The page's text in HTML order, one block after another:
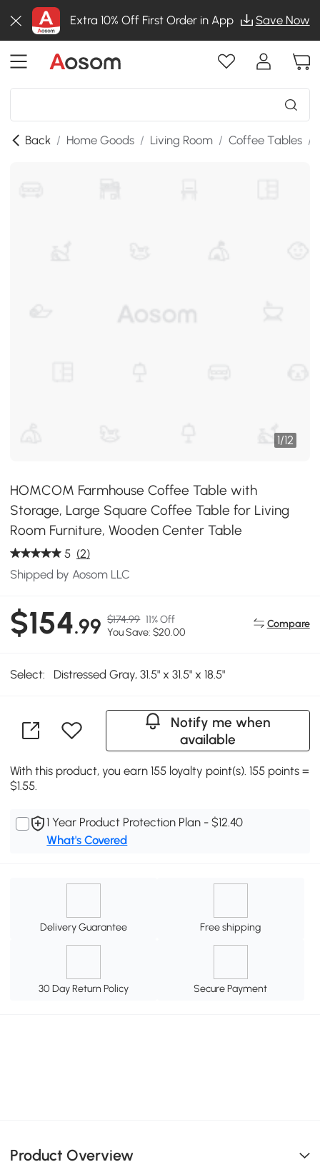
Extra 10% Off First Order in App Save Now
Back / Home Goods / Living Room / Coffee Tables /
1/12
HOMCOM Farmhouse Coffee Table with
Storage, Large Square Coffee Table for Living
Room Furniture, Wooden Center Table
5 (2)
Shipped by Aosom LLC
$154.99 $174.99 11% Off
You Save: $20.00
Compare
Select: Distressed Gray, 31.5" x 31.5" x 18.5"
Notify me when
available
With this product, you earn 155 loyalty point(s). 155 points =
$1.55.
1 Year Product Protection Plan - $12.40
What's Covered
Delivery Guarantee Free shipping
30 Day Return Policy Secure Payment
Product Overview